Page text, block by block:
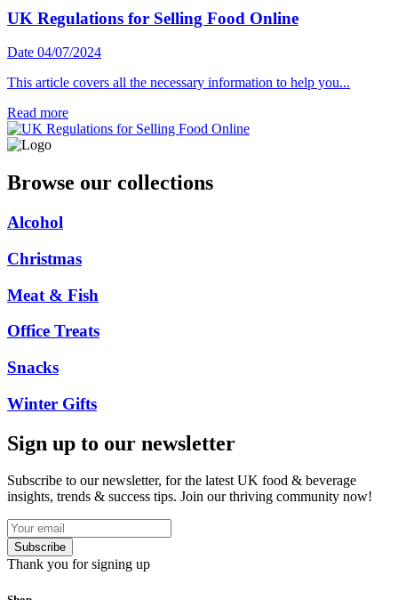
UK Regulations for Selling Food Online
Date 04/07/2024
This article covers all the necessary information to help you...
Read more
Browse our collections
Alcohol
Christmas
Meat & Fish
Office Treats
Snacks
Winter Gifts
Sign up to our newsletter
Subscribe to our newsletter, for the latest UK food & beverage
insights, trends & success tips. Join our thriving community now!
Subscribe
Thank you for signing up